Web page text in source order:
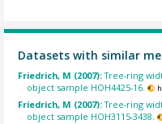
Datasets with similar
Friedrich, M (2007):Tree-ring
object sample HOH4425-16.
Friedrich, M (2007):Tree-ring
object sample HOH3115-3438.